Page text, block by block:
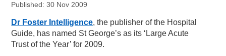
Published: 30 Nov 2009
Dr Foster Intelligence, the publisher of the Hospital
Guide, has named St George’s as its ‘Large Acute
Trust of the Year’ for 2009.